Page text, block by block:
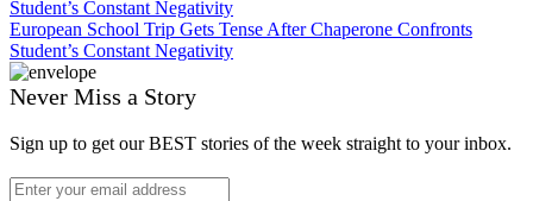
European School Trip Gets Tense After Chaperone Confronts
Student’s Constant Negativity
Never Miss a Story
Sign up to get our BEST stories of the week straight to your inbox.